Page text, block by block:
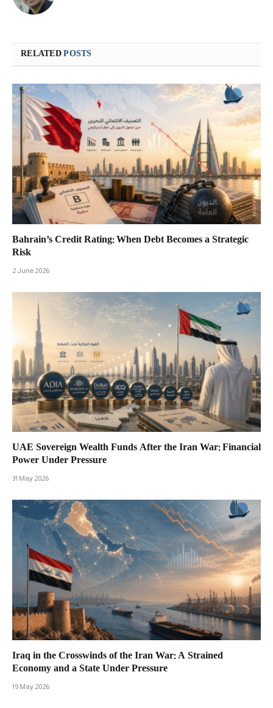
RELATEDPOSTS
Bahrain’s Credit Rating: When Debt Becomes a Strategic
Risk
2 June 2026
UAE Sovereign Wealth Funds After the Iran War: Financial
Power Under Pressure
31 May 2026
Iraq in the Crosswinds of the Iran War: A Strained
Economy and a State Under Pressure
19 May 2026